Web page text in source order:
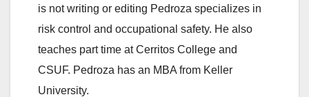
is not writing or editing Pedroza specializes in
risk control and occupational safety. He also
teaches part time at Cerritos College and
CSUF. Pedroza has an MBA from Keller
University.